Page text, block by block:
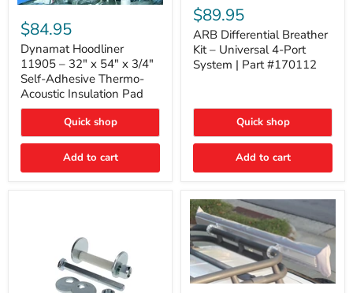
Dynamat
Hoodliner
11905
–
32"
x
54"
x
3/4"
Adhesive
Thermo-
Insulation
$84.95
Dynamat Hoodliner
11905 – 32" x 54" x 3/4"
Self-Adhesive Thermo-
Acoustic Insulation Pad
Quick shop
Add to cart
Differential
Breather
Kit
–
Universal
4-
#170112
$89.95
ARB Differential Breather
Kit – Universal 4-Port
System | Part #170112
Quick shop
Add to cart